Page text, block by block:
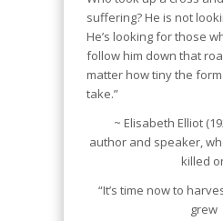
suffering? He is not
He’s looking for those
follow him down that
matter how tiny the
take.”
~ Elisabeth Elliot
author and speaker,
killed
“It’s time now to
grew